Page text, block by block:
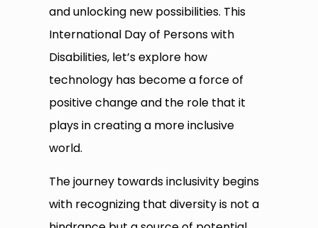
and unlocking new possibilities. This
International Day of Persons with
Disabilities, let’s explore how
technology has become a force of
positive change and the role that it
plays in creating a more inclusive
world.
The journey towards inclusivity begins
with recognizing that diversity is not a